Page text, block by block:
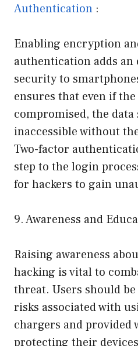
Authentication :
Enabling encryption
authentication adds an
security to
ensures that even if
compromised, the
inaccessible without
Two-factor
step to the login
for hackers to gain
9. Awareness and
Raising awareness
hacking is vital to
threat. Users should
risks associated with
chargers and provided
protecting their